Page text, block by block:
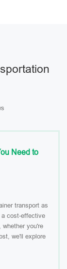
Need to
transport as
a cost-effective
you're
we'll explore